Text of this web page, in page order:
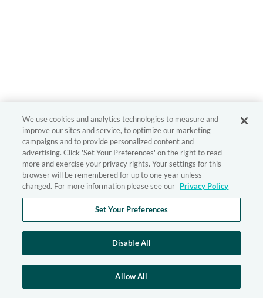
We use cookies and analytics technologies to measure and
improve our sites and service, to optimize our marketing
campaigns and to provide personalized content and
advertising. Click 'Set Your Preferences' on the right to read
more and exercise your privacy rights. Your settings for this
browser will be remembered for up to one year unless
changed. For more information please see our Privacy Policy
Set Your Preferences
Disable All
Allow All